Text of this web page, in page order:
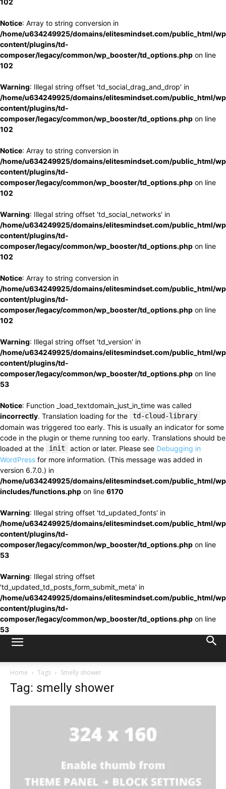
102
Notice: Array to string conversion in
/home/u634249925/domains/elitesmindset.com/public_html/
content/plugins/td-
composer/legacy/common/wp_booster/td_options.php on line
102
Warning: Illegal string offset 'td_social_drag_and_drop' in
/home/u634249925/domains/elitesmindset.com/public_html/
content/plugins/td-
composer/legacy/common/wp_booster/td_options.php on line
102
Notice: Array to string conversion in
/home/u634249925/domains/elitesmindset.com/public_html/
content/plugins/td-
composer/legacy/common/wp_booster/td_options.php on line
102
Warning: Illegal string offset 'td_social_networks' in
/home/u634249925/domains/elitesmindset.com/public_html/
content/plugins/td-
composer/legacy/common/wp_booster/td_options.php on line
102
Notice: Array to string conversion in
/home/u634249925/domains/elitesmindset.com/public_html/
content/plugins/td-
composer/legacy/common/wp_booster/td_options.php on line
102
Warning: Illegal string offset 'td_version' in
/home/u634249925/domains/elitesmindset.com/public_html/
content/plugins/td-
composer/legacy/common/wp_booster/td_options.php on line
53
Notice: Function _load_textdomain_just_in_time was called
incorrectly. Translation loading for the td-cloud-library
domain was triggered too early. This is usually an indicator for some
code in the plugin or theme running too early. Translations should be
loaded at the
init action or later. Please see Debugging in
WordPress for more information. (This message was added in
version 6.7.0.) in
/home/u634249925/domains/elitesmindset.com/public_html/
includes/functions.php on line 6170
Warning: Illegal string offset 'td_updated_fonts' in
/home/u634249925/domains/elitesmindset.com/public_html/
content/plugins/td-
composer/legacy/common/wp_booster/td_options.php on line
53
Warning: Illegal string offset
'td_updated_td_posts_form_submit_meta' in
/home/u634249925/domains/elitesmindset.com/public_html/
content/plugins/td-
composer/legacy/common/wp_booster/td_options.php on line
53
Home Tags Smelly shower
Tag: smelly shower